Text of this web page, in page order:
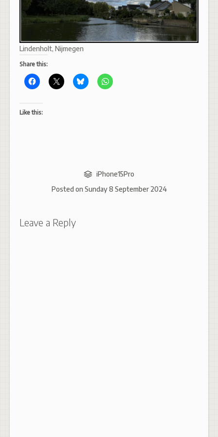
Lindenholt, Nijmegen
Share this:
Like this:
iPhone15Pro
Posted on Sunday 8 September 2024
Leave a Reply